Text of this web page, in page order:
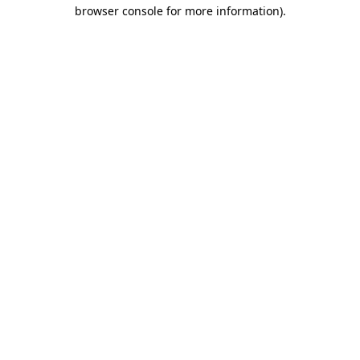
browser console for more information).